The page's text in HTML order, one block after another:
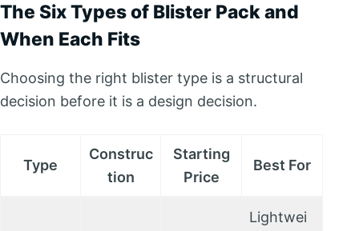
The Six Types of Blister Pack and
When Each Fits
Choosing the right blister type is a structural
decision before it is a design decision.
Type
Construc
tion
Starting
Price
Best For
Lightwei